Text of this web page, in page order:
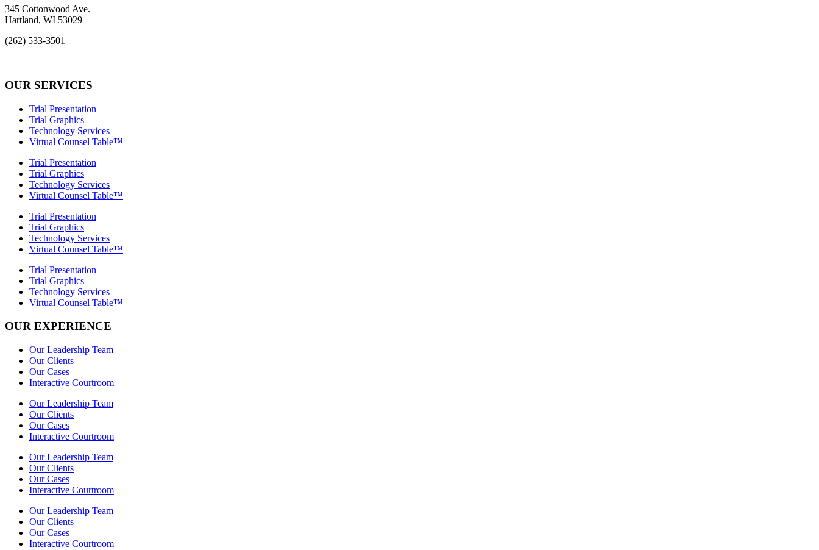
345 Cottonwood Ave.
Hartland, WI 53029
(262) 533-3501
OUR SERVICES
Trial Presentation
Trial Graphics
Technology Services
Virtual Counsel Table™
Trial Presentation
Trial Graphics
Technology Services
Virtual Counsel Table™
Trial Presentation
Trial Graphics
Technology Services
Virtual Counsel Table™
Trial Presentation
Trial Graphics
Technology Services
Virtual Counsel Table™
OUR EXPERIENCE
Our Leadership Team
Our Clients
Our Cases
Interactive Courtroom
Our Leadership Team
Our Clients
Our Cases
Interactive Courtroom
Our Leadership Team
Our Clients
Our Cases
Interactive Courtroom
Our Leadership Team
Our Clients
Our Cases
Interactive Courtroom